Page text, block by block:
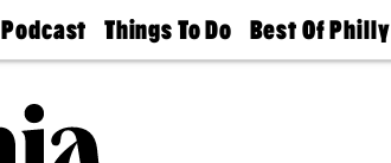
Podcast
Philly
Today
Things To Do
Philly Mag
Best Of Philly
2026 Party